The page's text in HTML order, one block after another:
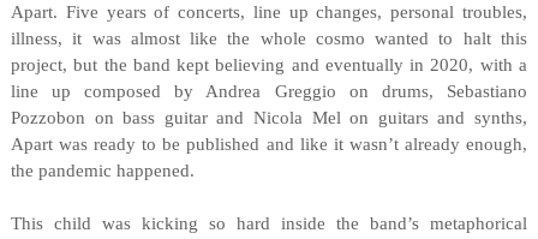
Apart. Five years of concerts, line up changes, personal troubles,
illness, it was almost like the whole cosmo wanted to halt this
project, but the band kept believing and eventually in 2020, with a
line up composed by Andrea Greggio on drums, Sebastiano
Pozzobon on bass guitar and Nicola Mel on guitars and synths,
Apart was ready to be published and like it wasn’t already enough,
the pandemic happened.
This child was kicking so hard inside the band’s metaphorical